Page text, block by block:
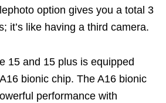
option gives you a total 3
it’s like having a third camera.
15 and 15 plus is equipped
bionic chip. The A16 bionic
performance with